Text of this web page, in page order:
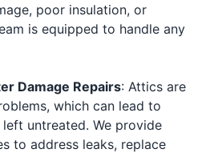
poor insulation, or
is equipped to handle any
Damage Repairs: Attics are
which can lead to
untreated. We provide
to address leaks, replace